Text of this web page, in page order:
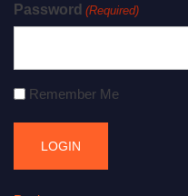
Password (Required)
Remember Me